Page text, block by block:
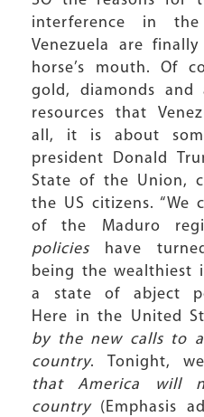
interference in
Venezuela are
horse’s mouth. Of
gold, diamonds
resources that
all, it is about
president Donald
State of the Union,
the US citizens. “We
of the Maduro
policies have
being the wealthiest
a state of abject
Here in the United
by the new calls to
country. Tonight,
that America will
country (Emphasis